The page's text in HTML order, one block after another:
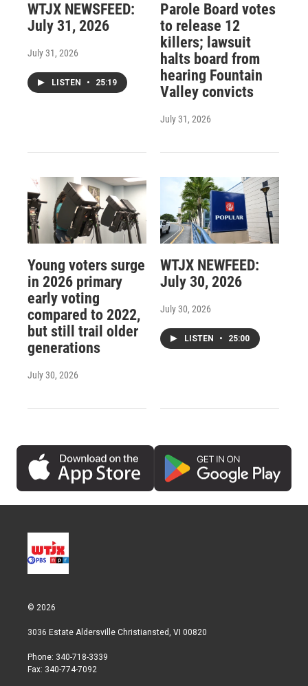
WTJX NEWSFEED:
July 31, 2026
July 31, 2026
LISTEN • 25:19
Parole Board votes
to release 12
killers; lawsuit
halts board from
hearing Fountain
Valley convicts
July 31, 2026
Young voters surge
in 2026 primary
early voting
compared to 2022,
but still trail older
generations
July 30, 2026
WTJX NEWFEED:
July 30, 2026
July 30, 2026
LISTEN • 25:00
© 2026
3036 Estate Aldersville Christiansted, VI 00820
Phone: 340-718-3339
Fax: 340-774-7092